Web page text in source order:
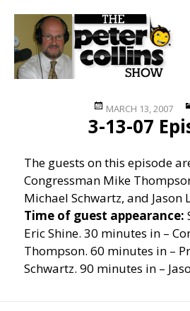
Posted
on
MARCH 13, 2007
3-13-07
The guests on this episode
Congressman Mike
Michael Schwartz, and Jason
Time of guest appearance:
Eric Shine. 30 minutes in –
Thompson. 60 minutes in –
Schwartz. 90 minutes in –